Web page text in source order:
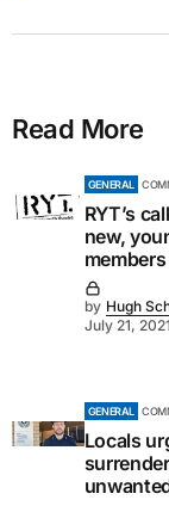
Read More
GENERAL
RYT’s
new,
members
by Hugh
July 21, 2021
GENERAL
Locals
surrender